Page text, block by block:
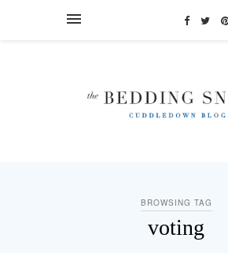
BROWSING TAG
voting